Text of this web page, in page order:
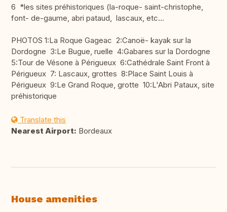
6 *les sites préhistoriques (la-roque- saint-christophe,
font- de-gaume, abri pataud, lascaux, etc...
PHOTOS 1:La Roque Gageac 2:Canoë- kayak sur la
Dordogne 3:Le Bugue, ruelle 4:Gabares sur la Dordogne
5:Tour de Vésone à Périgueux 6:Cathédrale Saint Front à
Périgueux 7: Lascaux, grottes 8:Place Saint Louis à
Périgueux 9:Le Grand Roque, grotte 10:L'Abri Pataux, site
préhistorique
Translate this
Nearest Airport: Bordeaux
House amenities